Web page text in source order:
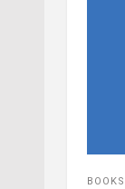
BOOKS